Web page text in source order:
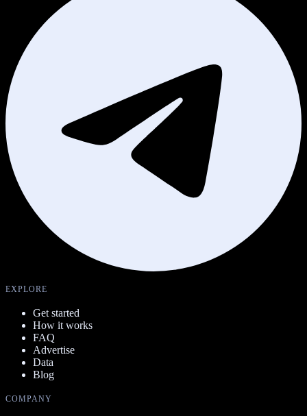
EXPLORE
Get started
How it works
FAQ
Advertise
Data
Blog
COMPANY